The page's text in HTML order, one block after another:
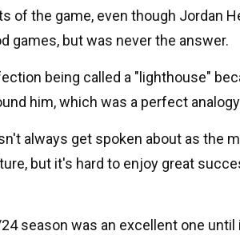
of the game, even though Jordan
games, but was never the answer.
being called a "lighthouse"
him, which was a perfect
always get spoken about as the
but it's hard to enjoy great
season was an excellent one until